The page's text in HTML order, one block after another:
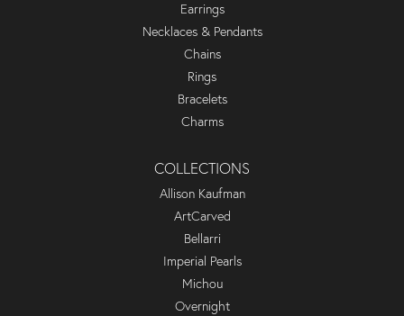
Earrings
Necklaces & Pendants
Chains
Rings
Bracelets
Charms
COLLECTIONS
Allison Kaufman
ArtCarved
Bellarri
Imperial Pearls
Michou
Overnight